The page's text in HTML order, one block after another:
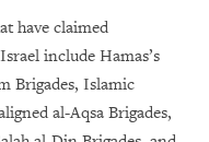
have claimed
include Hamas’s
Brigades, Islamic
al-Aqsa Brigades,